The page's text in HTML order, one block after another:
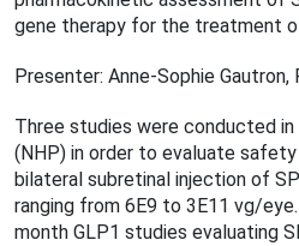
gene therapy for the treatment
Presenter: Anne-Sophie Gautron,
Three studies were conducted in
(NHP) in order to evaluate
bilateral subretinal injection of
ranging from 6E9 to 3E11 vg/
month GLP1 studies evaluating